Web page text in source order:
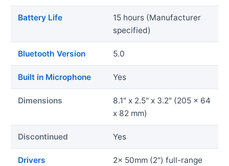
Battery Life
15 hours (Manufacturer
specified)
Bluetooth Version 5.0
Built in Microphone Yes
Dimensions
8.1" x 2.5" x 3.2" (205 x 64
x 82 mm)
Discontinued Yes
Drivers
2x 50mm (2") full-range